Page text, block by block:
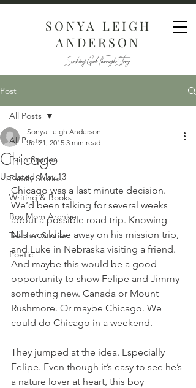
SONYA LEIGH
ANDERSON
Seeking God Through Story
Post
All Posts
Faith Stories
Family Stories
Writing & Books
Boy Mom Archive
Teacher Stories
Poetic
All Posts
Chicago
Sonya Leigh Anderson
Jul 21, 2015 3 min read
Updated:May 13
Chicago was a last minute decision.
We’d been talking for several weeks
about a possible road trip. Knowing
Nils would be away on his mission trip,
and Luke in Nebraska visiting a friend.
And maybe this would be a good
opportunity to show Felipe and Jimmy
something new. Canada or Mount
Rushmore. Or maybe Chicago. We
could do Chicago in a weekend.
They jumped at the idea. Especially
Felipe. Even though it’s easy to see he’s
a nature lover at heart, this boy